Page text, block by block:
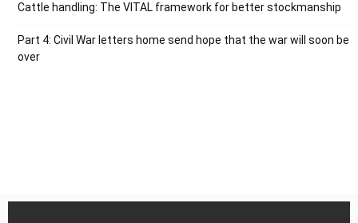
Cattle handling: The VITAL framework for better stockmanship
Part 4: Civil War letters home send hope that the war will soon be
over